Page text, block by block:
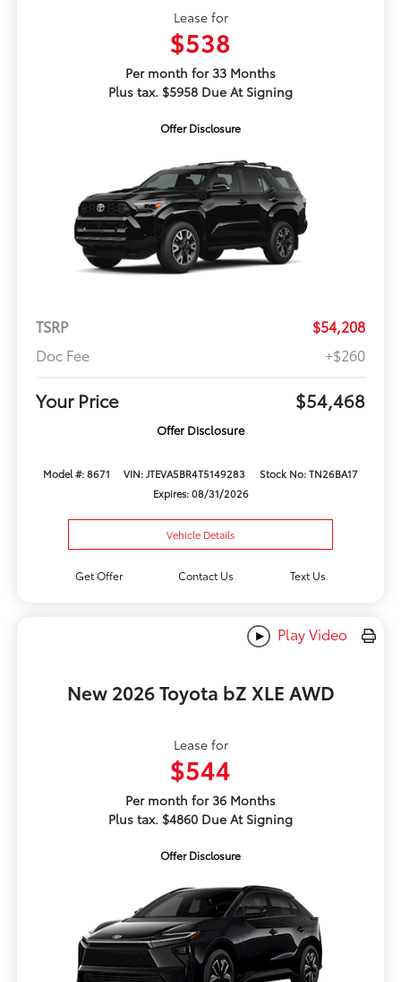
Lease for
$538
Per month for 33 Months
Plus tax. $5958 Due At Signing
Offer Disclosure
TSRP
$54,208
Doc Fee
+$260
Your Price $54,468
Offer Disclosure
Model #: 8671 VIN: JTEVA5BR4T5149283
Stock No: TN26BA17
Expires: 08/31/2026
Vehicle Details
Get Offer Contact Us Text Us
Play Video
New 2026 Toyota bZ XLE AWD
Lease for
$544
Per month for 36 Months
Plus tax. $4860 Due At Signing
Offer Disclosure